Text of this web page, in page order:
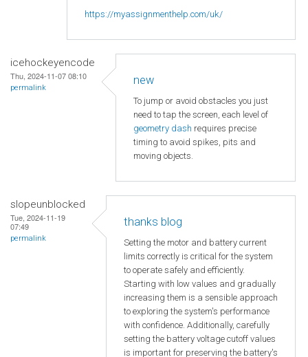
https://myassignmenthelp.com/uk/
icehockeyencode
Thu, 2024-11-07 08:10
permalink
new
To jump or avoid obstacles you just
need to tap the screen, each level of
geometry dash requires precise
timing to avoid spikes, pits and
moving objects.
slopeunblocked
Tue, 2024-11-19
07:49
permalink
thanks blog
Setting the motor and battery current
limits correctly is critical for the system
to operate safely and efficiently.
Starting with low values and gradually
increasing them is a sensible approach
to exploring the system's performance
with confidence. Additionally, carefully
setting the battery voltage cutoff values
is important for preserving the battery's